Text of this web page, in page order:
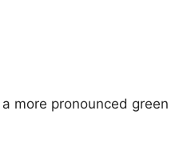
more pronounced green